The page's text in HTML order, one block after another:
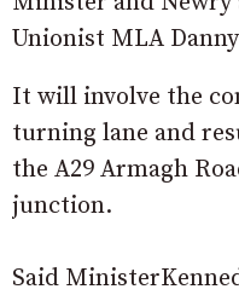
Unionist MLA
It will involve the
turning lane and
the A29 Armagh
junction.
Said